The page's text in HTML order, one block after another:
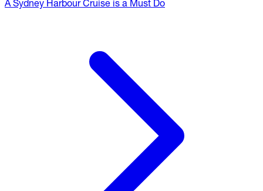
A Sydney Harbour Cruise is a Must Do